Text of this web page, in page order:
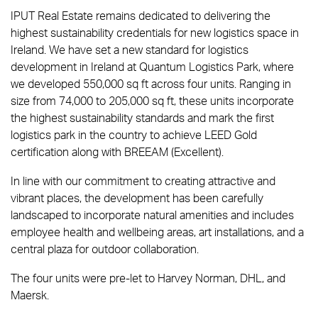
IPUT Real Estate remains dedicated to delivering the
highest sustainability credentials for new logistics space in
Ireland. We have set a new standard for logistics
development in Ireland at Quantum Logistics Park, where
we developed 550,000 sq ft across four units. Ranging in
size from 74,000 to 205,000 sq ft, these units incorporate
the highest sustainability standards and mark the first
logistics park in the country to achieve LEED Gold
certification along with BREEAM (Excellent).
In line with our commitment to creating attractive and
vibrant places, the development has been carefully
landscaped to incorporate natural amenities and includes
employee health and wellbeing areas, art installations, and a
central plaza for outdoor collaboration.
The four units were pre-let to Harvey Norman, DHL, and
Maersk.